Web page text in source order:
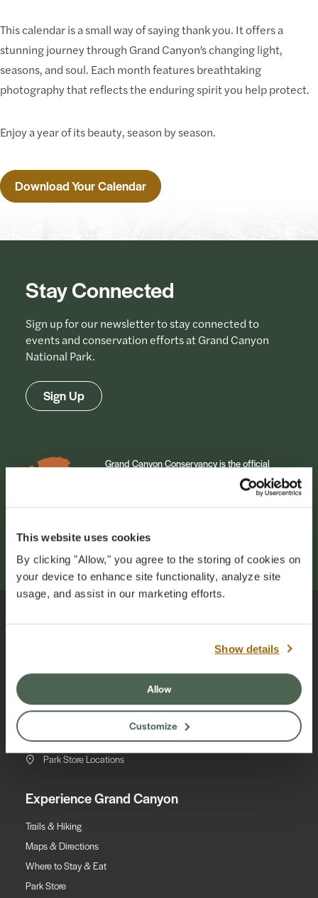
This website uses cookies
By clicking "Allow," you agree to the storing of cookies on
your device to enhance site functionality, analyze site
usage, and assist in our marketing efforts.
Show details
Allow
Customize
This calendar is a small way of saying thank you. It offers a
stunning journey through Grand Canyon’s changing light,
seasons, and soul. Each month features breathtaking
photography that reflects the enduring spirit you help protect.
Enjoy a year of its beauty, season by season.
Download Your Calendar
Stay Connected
Sign up for our newsletter to stay connected to
events and conservation efforts at Grand Canyon
National Park.
Sign Up
Grand Canyon Conservancy is the official
philanthropic and collaborative partner of
Grand Canyon National Park. Our mission is to
inspire generations of park champions to
wonder of Grand Canyon. Your annual
Grand Canyon, AZ 86023
(800) 858-2808
Park Store Locations
Experience Grand Canyon
Trails & Hiking
Maps & Directions
Where to Stay & Eat
Park Store